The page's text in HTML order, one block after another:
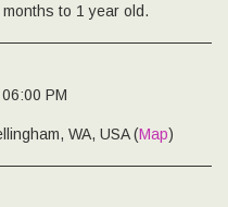
to 1 year old.
PM
WA, USA (Map)